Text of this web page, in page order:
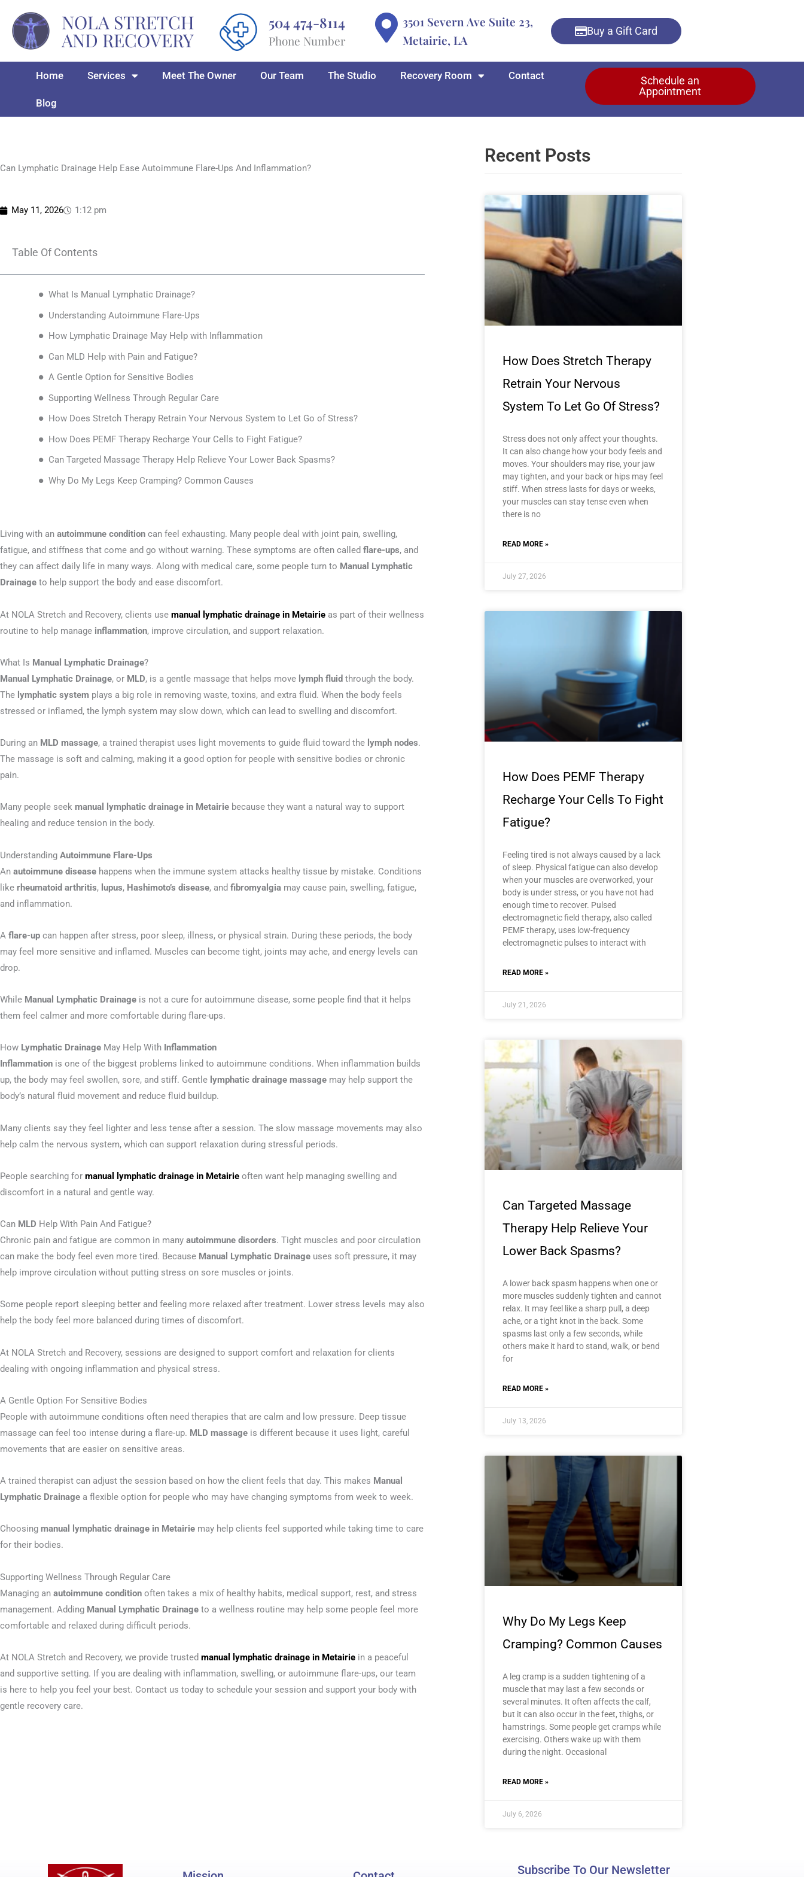
content
NOLA STRETCH
AND RECOVERY
504 474-8114
Phone Number
3501 Severn Ave Suite 23,
Metairie, LA
Buy a Gift Card
Home Services Meet The Owner Our Team The Studio Recovery Room Contact
Blog
Schedule an
Appointment
Can Lymphatic Drainage Help Ease Autoimmune Flare-Ups And Inflammation?
May 11, 2026 1:12 pm
Table Of Contents
What Is Manual Lymphatic Drainage?
Understanding Autoimmune Flare-Ups
How Lymphatic Drainage May Help with Inflammation
Can MLD Help with Pain and Fatigue?
A Gentle Option for Sensitive Bodies
Supporting Wellness Through Regular Care
How Does Stretch Therapy Retrain Your Nervous System to Let Go of Stress?
How Does PEMF Therapy Recharge Your Cells to Fight Fatigue?
Can Targeted Massage Therapy Help Relieve Your Lower Back Spasms?
Why Do My Legs Keep Cramping? Common Causes
Living with an autoimmune condition can feel exhausting. Many people deal with joint pain, swelling,
fatigue, and stiffness that come and go without warning. These symptoms are often called flare-ups, and
they can affect daily life in many ways. Along with medical care, some people turn to Manual Lymphatic
Drainage to help support the body and ease discomfort.
At NOLA Stretch and Recovery, clients use manual lymphatic drainage in Metairie as part of their wellness
routine to help manage inflammation, improve circulation, and support relaxation.
What Is Manual Lymphatic Drainage?
Manual Lymphatic Drainage, or MLD, is a gentle massage that helps move lymph fluid through the body.
The lymphatic system plays a big role in removing waste, toxins, and extra fluid. When the body feels
stressed or inflamed, the lymph system may slow down, which can lead to swelling and discomfort.
During an MLD massage, a trained therapist uses light movements to guide fluid toward the lymph nodes.
The massage is soft and calming, making it a good option for people with sensitive bodies or chronic
pain.
Many people seek manual lymphatic drainage in Metairie because they want a natural way to support
healing and reduce tension in the body.
Understanding Autoimmune Flare-Ups
An autoimmune disease happens when the immune system attacks healthy tissue by mistake. Conditions
like rheumatoid arthritis, lupus, Hashimoto’s disease, and fibromyalgia may cause pain, swelling, fatigue,
and inflammation.
A flare-up can happen after stress, poor sleep, illness, or physical strain. During these periods, the body
may feel more sensitive and inflamed. Muscles can become tight, joints may ache, and energy levels can
drop.
While Manual Lymphatic Drainage is not a cure for autoimmune disease, some people find that it helps
them feel calmer and more comfortable during flare-ups.
How Lymphatic Drainage May Help With Inflammation
Inflammation is one of the biggest problems linked to autoimmune conditions. When inflammation builds
up, the body may feel swollen, sore, and stiff. Gentle lymphatic drainage massage may help support the
body’s natural fluid movement and reduce fluid buildup.
Many clients say they feel lighter and less tense after a session. The slow massage movements may also
help calm the nervous system, which can support relaxation during stressful periods.
People searching for manual lymphatic drainage in Metairie often want help managing swelling and
discomfort in a natural and gentle way.
Can MLD Help With Pain And Fatigue?
Chronic pain and fatigue are common in many autoimmune disorders. Tight muscles and poor circulation
can make the body feel even more tired. Because Manual Lymphatic Drainage uses soft pressure, it may
help improve circulation without putting stress on sore muscles or joints.
Some people report sleeping better and feeling more relaxed after treatment. Lower stress levels may also
help the body feel more balanced during times of discomfort.
At NOLA Stretch and Recovery, sessions are designed to support comfort and relaxation for clients
dealing with ongoing inflammation and physical stress.
A Gentle Option For Sensitive Bodies
People with autoimmune conditions often need therapies that are calm and low pressure. Deep tissue
massage can feel too intense during a flare-up. MLD massage is different because it uses light, careful
movements that are easier on sensitive areas.
A trained therapist can adjust the session based on how the client feels that day. This makes Manual
Lymphatic Drainage a flexible option for people who may have changing symptoms from week to week.
Choosing manual lymphatic drainage in Metairie may help clients feel supported while taking time to care
for their bodies.
Supporting Wellness Through Regular Care
Managing an autoimmune condition often takes a mix of healthy habits, medical support, rest, and stress
management. Adding Manual Lymphatic Drainage to a wellness routine may help some people feel more
comfortable and relaxed during difficult periods.
At NOLA Stretch and Recovery, we provide trusted manual lymphatic drainage in Metairie in a peaceful
and supportive setting. If you are dealing with inflammation, swelling, or autoimmune flare-ups, our team
is here to help you feel your best. Contact us today to schedule your session and support your body with
gentle recovery care.
Recent Posts
How Does Stretch Therapy
Retrain Your Nervous
System To Let Go Of Stress?
Stress does not only affect your thoughts.
It can also change how your body feels and
moves. Your shoulders may rise, your jaw
may tighten, and your back or hips may feel
stiff. When stress lasts for days or weeks,
your muscles can stay tense even when
there is no
READ MORE »
July 27, 2026
How Does PEMF Therapy
Recharge Your Cells To Fight
Fatigue?
Feeling tired is not always caused by a lack
of sleep. Physical fatigue can also develop
when your muscles are overworked, your
body is under stress, or you have not had
enough time to recover. Pulsed
electromagnetic field therapy, also called
PEMF therapy, uses low-frequency
electromagnetic pulses to interact with
READ MORE »
July 21, 2026
Can Targeted Massage
Therapy Help Relieve Your
Lower Back Spasms?
A lower back spasm happens when one or
more muscles suddenly tighten and cannot
relax. It may feel like a sharp pull, a deep
ache, or a tight knot in the back. Some
spasms last only a few seconds, while
others make it hard to stand, walk, or bend
for
READ MORE »
July 13, 2026
Why Do My Legs Keep
Cramping? Common Causes
A leg cramp is a sudden tightening of a
muscle that may last a few seconds or
several minutes. It often affects the calf,
but it can also occur in the feet, thighs, or
hamstrings. Some people get cramps while
exercising. Others wake up with them
during the night. Occasional
READ MORE »
July 6, 2026
Subscribe To Our Newsletter